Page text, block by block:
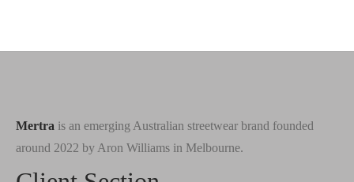
Mertra is an emerging Australian streetwear brand founded
around 2022 by Aron Williams in Melbourne.